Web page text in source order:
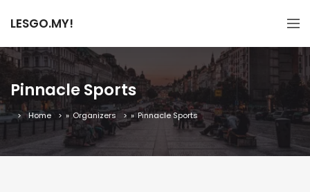
LESGO.MY!
Pinnacle Sports
Home » Organizers » Pinnacle Sports